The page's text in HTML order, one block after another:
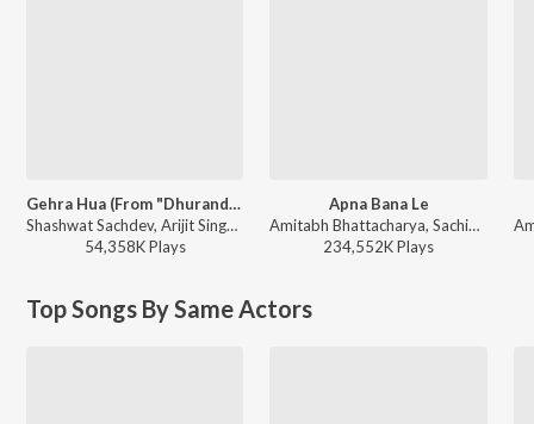
Gehra Hua (From "Dhurandhar")
Shashwat Sachdev, Arijit Singh, Irshad Kamil, Armaan Khan - Gehra Hua (From "Dhurandhar")
54,358KPlays
Apna Bana Le
Amitabh Bhattacharya, Sachin-Jigar, Arijit Singh - Dil Se Dance
234,552KPlays
Top Songs By Same Actors